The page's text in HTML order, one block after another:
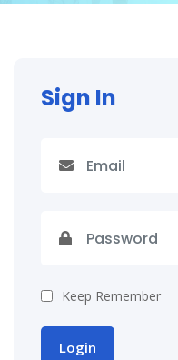
Sign In
Keep Remember
Login